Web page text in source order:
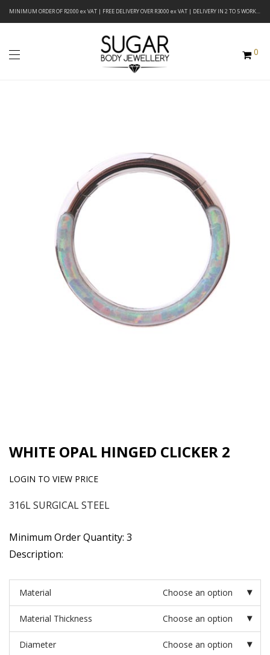
MINIMUM ORDER OF R2000 ex VAT | FREE DELIVERY OVER R3000 ex VAT | DELIVERY IN 2 TO 5 WORKING DAYS
0
WHITE OPAL HINGED CLICKER 2
LOGIN TO VIEW PRICE
316L SURGICAL STEEL
Minimum Order Quantity: 3
Description:
Material Choose an option
Material Thickness Choose an option
Diameter Choose an option